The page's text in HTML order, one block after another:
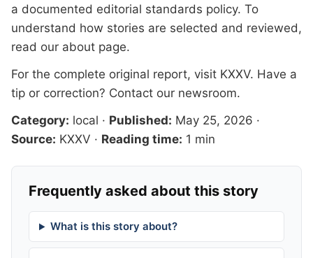
a documented editorial standards policy. To
understand how stories are selected and reviewed,
read our about page.
For the complete original report, visit KXXV. Have a
tip or correction? Contact our newsroom.
Category: local · Published: May 25, 2026 ·
Source: KXXV · Reading time: 1 min
Frequently asked about this story
What is this story about?